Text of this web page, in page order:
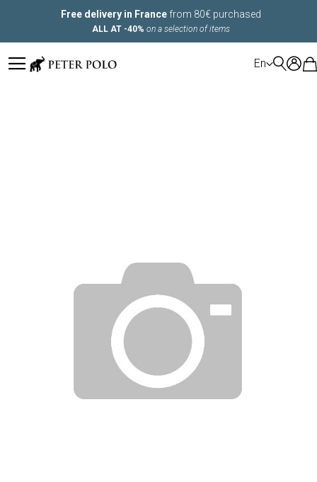
Free delivery in France from 80€ purchased
ALL AT -40% on a selection of items
LANGUAGE
En